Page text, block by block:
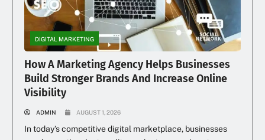
DIGITAL MARKETING
How A Marketing Agency Helps Businesses
Build Stronger Brands And Increase Online
Visibility
ADMIN AUGUST 1, 2026
In today’s competitive digital marketplace, businesses